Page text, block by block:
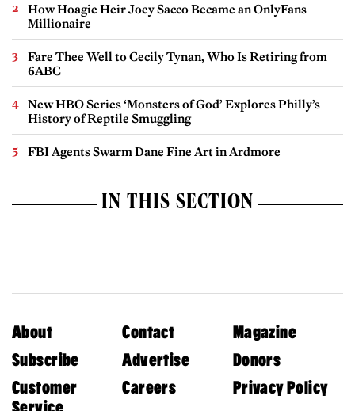
How Hoagie Heir Joey Sacco Became an OnlyFans
Millionaire
Fare Thee Well to Cecily Tynan, Who Is Retiring from
6ABC
New HBO Series ‘Monsters of God’ Explores Philly’s
History of Reptile Smuggling
FBI Agents Swarm Dane Fine Art in Ardmore
IN THIS SECTION
About Contact
Magazine
Subscribe
Advertise
Donors
Customer
Careers Privacy Policy